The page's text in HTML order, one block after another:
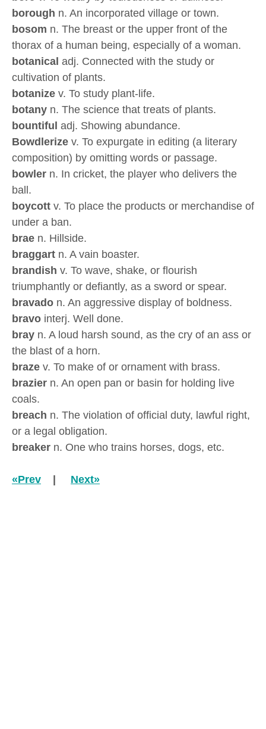
borough n. An incorporated village or town.
bosom n. The breast or the upper front of the
thorax of a human being, especially of a woman.
botanical adj. Connected with the study or
cultivation of plants.
botanize v. To study plant-life.
botany n. The science that treats of plants.
bountiful adj. Showing abundance.
Bowdlerize v. To expurgate in editing (a literary
composition) by omitting words or passage.
bowler n. In cricket, the player who delivers the
ball.
boycott v. To place the products or merchandise of
under a ban.
brae n. Hillside.
braggart n. A vain boaster.
brandish v. To wave, shake, or flourish
triumphantly or defiantly, as a sword or spear.
bravado n. An aggressive display of boldness.
bravo interj. Well done.
bray n. A loud harsh sound, as the cry of an ass or
the blast of a horn.
braze v. To make of or ornament with brass.
brazier n. An open pan or basin for holding live
coals.
breach n. The violation of official duty, lawful right,
or a legal obligation.
breaker n. One who trains horses, dogs, etc.
«Prev | Next»